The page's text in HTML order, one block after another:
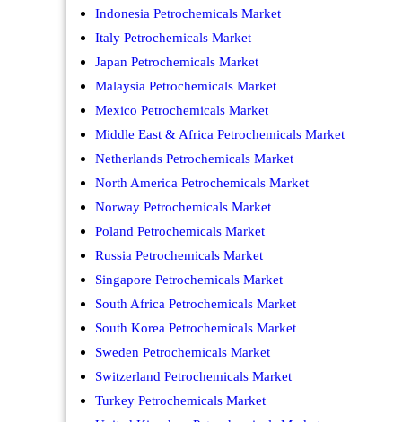
Indonesia Petrochemicals Market
Italy Petrochemicals Market
Japan Petrochemicals Market
Malaysia Petrochemicals Market
Mexico Petrochemicals Market
Middle East & Africa Petrochemicals Market
Netherlands Petrochemicals Market
North America Petrochemicals Market
Norway Petrochemicals Market
Poland Petrochemicals Market
Russia Petrochemicals Market
Singapore Petrochemicals Market
South Africa Petrochemicals Market
South Korea Petrochemicals Market
Sweden Petrochemicals Market
Switzerland Petrochemicals Market
Turkey Petrochemicals Market